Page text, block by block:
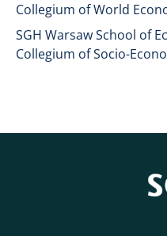
Collegium of World
SGH Warsaw School of
Collegium of Socio-